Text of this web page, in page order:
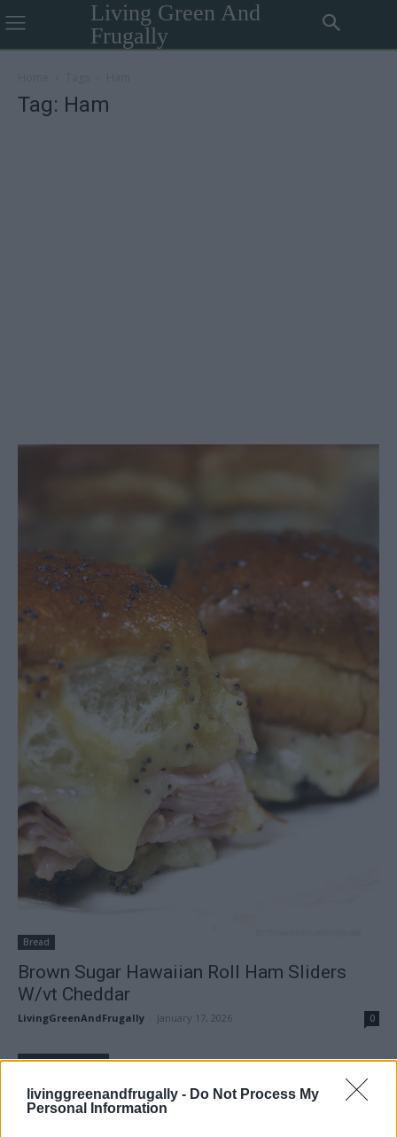
livinggreenandfrugally - Do Not Process My
Personal Information
Living Green And
Frugally
Tag: Ham
Bread
Brown Sugar Hawaiian Roll Ham Sliders
W/vt Cheddar
LivingGreenAndFrugally January 17, 2026 0